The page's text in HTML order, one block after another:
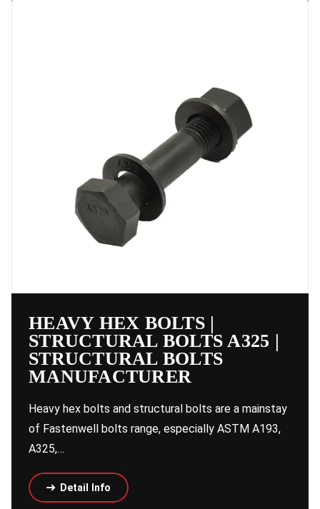
HEAVY HEX BOLTS |
STRUCTURAL BOLTS A325 |
STRUCTURAL BOLTS
MANUFACTURER
Heavy hex bolts and structural bolts are a mainstay
of Fastenwell bolts range, especially ASTM A193,
A325,…
Detail Info